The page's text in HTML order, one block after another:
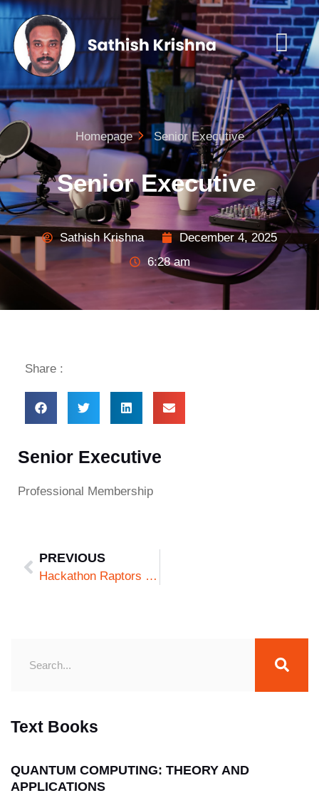
Homepage Senior Executive
Senior Executive
Sathish Krishna
December 4, 2025
6:28 am
Share :
Senior Executive
Professional Membership
PREVIOUS
Hackathon Raptors (Fellow Raptor)
Text Books
QUANTUM COMPUTING: THEORY AND
APPLICATIONS